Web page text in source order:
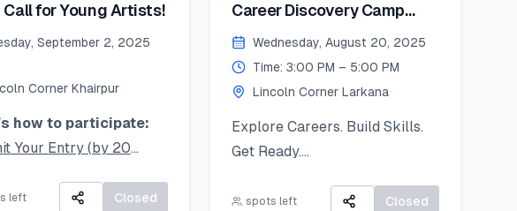
Call for Young Artists!
September 2, 2025
Corner Khairpur
how to participate:
Your Entry (by 20
clear photo of your
left Closed
Career Discovery Camp
2025Wednesday, August 20, 2025
Time: 3:00 PM – 5:00 PM
Lincoln Corner Larkana
Explore Careers. Build Skills.
Get Ready.
on career exploration, resume
spots left Closed